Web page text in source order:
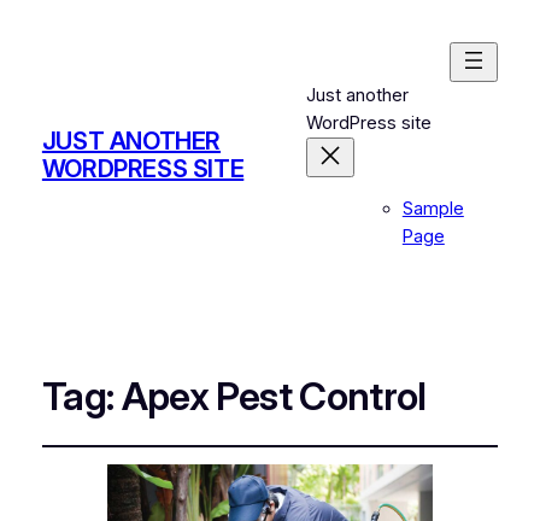
JUST ANOTHER
WORDPRESS SITE
Just another
WordPress site
Sample
Page
Tag:Apex Pest Control